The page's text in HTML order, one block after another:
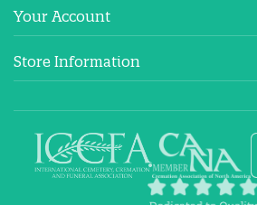
Your Account
Store Information